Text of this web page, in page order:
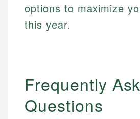
options to maximize
this year.
Frequently
Questions